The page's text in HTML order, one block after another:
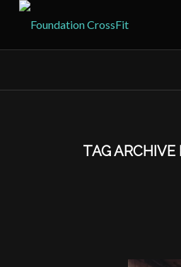
TAG ARCHIVE